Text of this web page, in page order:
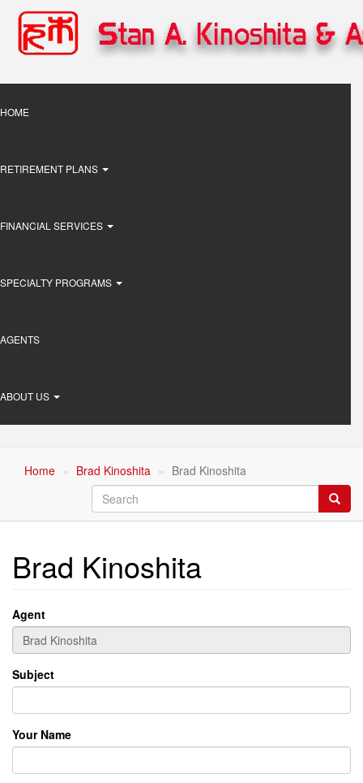
content
Main
HOME
RETIREMENT PLANS
FINANCIAL SERVICES
SPECIALTY PROGRAMS
AGENTS
ABOUT US
Home Brad Kinoshita
Brad Kinoshita
Search
Brad Kinoshita
Agent
Subject
Your Name